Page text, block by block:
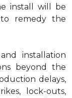
install will be
remedy the
installation
beyond the
delays,
lock-outs,